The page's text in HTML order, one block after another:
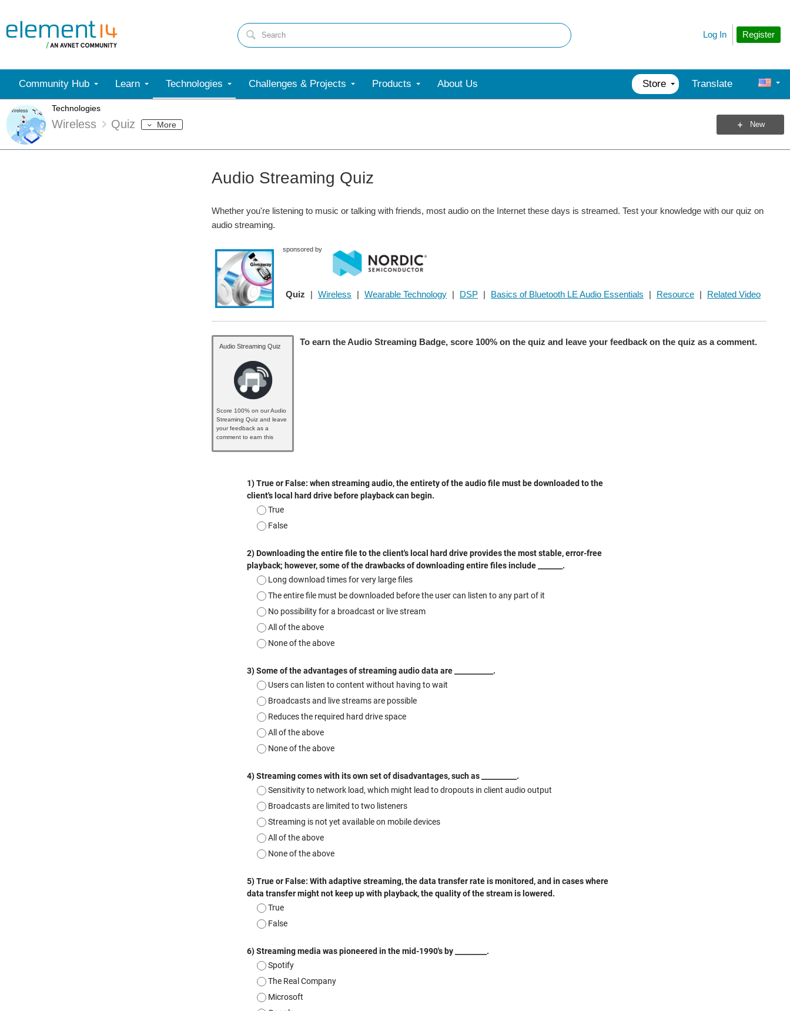
Register
Log In
Community Hub Learn Technologies Challenges & Projects Products About Us Store Translate
Technologies
Wireless Quiz More New
Audio Streaming Quiz
Whether you're listening to music or talking with friends, most audio on the Internet these days is streamed. Test your knowledge with our quiz on
audio streaming.
sponsored by
Quiz | Wireless | Wearable Technology | DSP | Basics of Bluetooth LE Audio Essentials | Resource | Related Video
Audio Streaming Quiz
Score 100% on our Audio
Streaming Quiz and leave
your feedback as a
comment to earn this
To earn the Audio Streaming Badge, score 100% on the quiz and leave your feedback on the quiz as a comment.